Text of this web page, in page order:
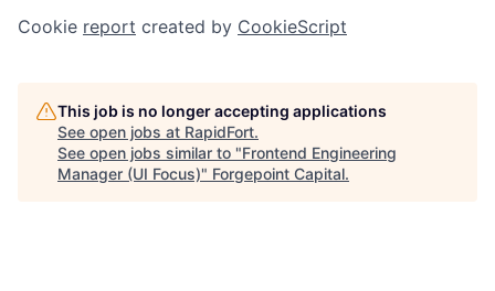
Cookie report created by CookieScript
This job is no longer accepting applications
See open jobs at RapidFort.
See open jobs similar to "Frontend Engineering
Manager (UI Focus)" Forgepoint Capital.